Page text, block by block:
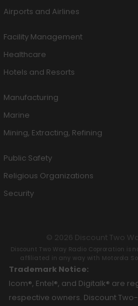
Airports and Airlines
Facility Management
Healthcare
Hotels and Resorts
Manufacturing
Marine
Mining, Extracting, Refining
Public Safety
Religious Organizations
Security
© 2026 Discount Two
Discount Two Way Radio Coproration is
affiliated in any way with Motorola
Trademark Notice:
Icom®, Entel®, and Digitalk® are
respective owners. Discount